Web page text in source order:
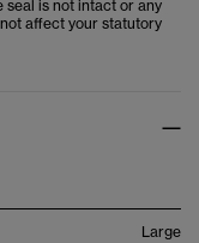
seal is not intact or any
affect your statutory
Large